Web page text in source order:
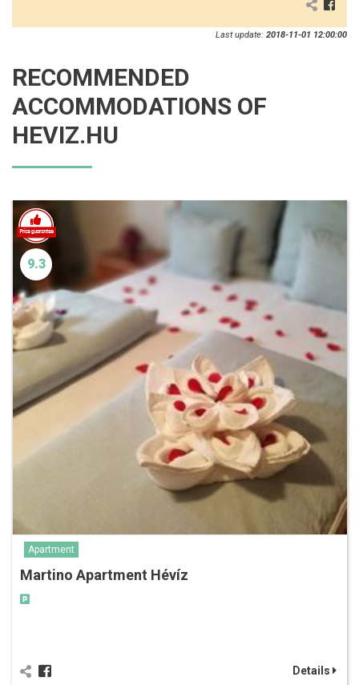
Last update: 2018-11-01 12:00:00
RECOMMENDED
ACCOMMODATIONS OF
HEVIZ.HU
9.3
Apartment
Martino Apartment Hévíz
Details